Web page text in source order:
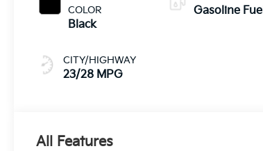
COLOR
Black
CITY/HIGHWAY
23/28 MPG
Gasoline Fuel
All Features